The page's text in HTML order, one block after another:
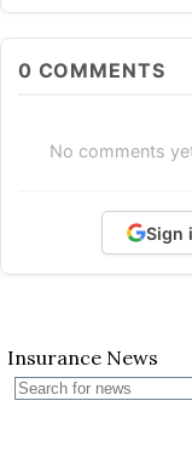
0 COMMENTS
No comments
Sign
Insurance News